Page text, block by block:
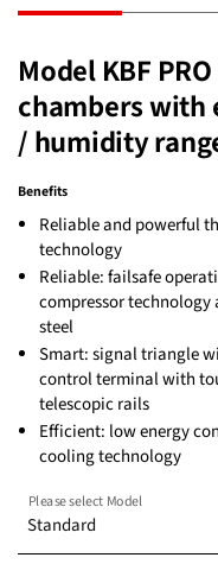
Model KBF
chambers with
/ humidity
Benefits
Reliable and powerful
technology
Reliable: failsafe
compressor technology
steel
Smart: signal triangle
control terminal with
telescopic rails
Efficient: low energy
cooling technology
Standard
Please select Model